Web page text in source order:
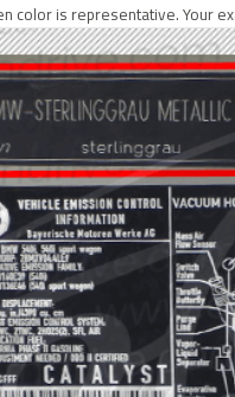
color is representative. Your